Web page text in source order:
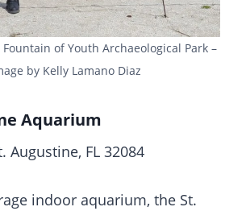
Fountain of Youth Archaeological Park –
by Kelly Lamano Diaz
Aquarium
Augustine, FL 32084
indoor aquarium, the St.